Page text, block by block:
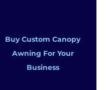
Buy Custom Canopy
Awning For Your
Business